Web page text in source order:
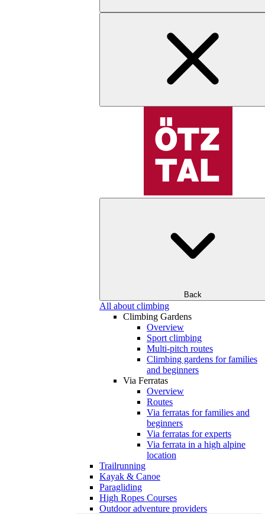
Back
All about climbing
Climbing Gardens
Overview
Sport climbing
Multi-pitch routes
Climbing gardens for families
and beginners
Via Ferratas
Overview
Routes
Via ferratas for families and
beginners
Via ferratas for experts
Via ferrata in a high alpine
location
Trailrunning
Kayak & Canoe
Paragliding
High Ropes Courses
Outdoor adventure providers